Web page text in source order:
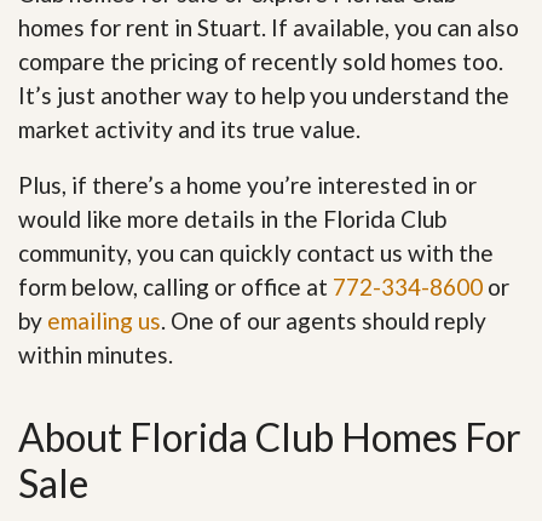
homes for rent in Stuart. If available, you can also
compare the pricing of recently sold homes too.
It’s just another way to help you understand the
market activity and its true value.
Plus, if there’s a home you’re interested in or
would like more details in the Florida Club
community, you can quickly contact us with the
form below, calling or office at 772-334-8600 or
by emailing us. One of our agents should reply
within minutes.
About Florida Club Homes For
Sale